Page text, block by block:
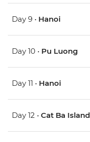
Day 9 • Hanoi
Day 10 • Pu Luong
Day 11 • Hanoi
Day 12 • Cat Ba Island